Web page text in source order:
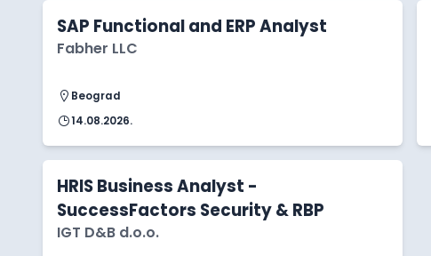
SAP Functional and ERP Analyst
Fabher LLC
Beograd
14.08.2026.
HRIS Business Analyst -
SuccessFactors Security & RBP
IGT D&B d.o.o.